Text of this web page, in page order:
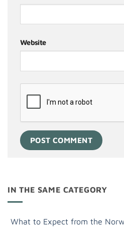
Website
IN THE SAME CATEGORY
What to Expect from the